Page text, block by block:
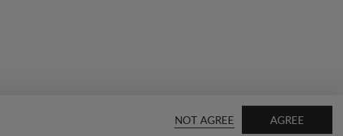
NOT AGREE AGREE